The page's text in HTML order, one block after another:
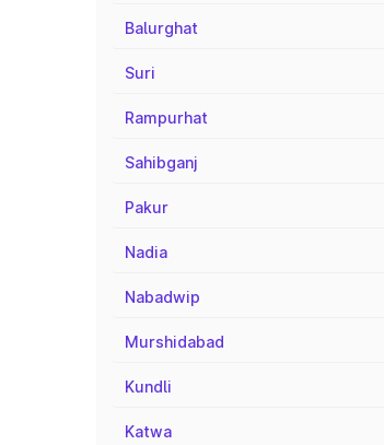
Balurghat
Suri
Rampurhat
Sahibganj
Pakur
Nadia
Nabadwip
Murshidabad
Kundli
Katwa